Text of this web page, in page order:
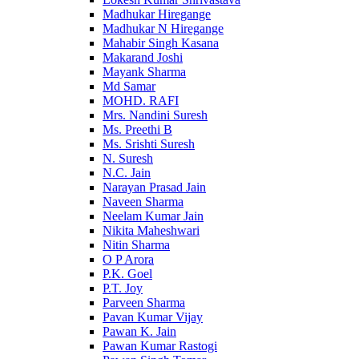
Madhukar Hiregange
Madhukar N Hiregange
Mahabir Singh Kasana
Makarand Joshi
Mayank Sharma
Md Samar
MOHD. RAFI
Mrs. Nandini Suresh
Ms. Preethi B
Ms. Srishti Suresh
N. Suresh
N.C. Jain
Narayan Prasad Jain
Naveen Sharma
Neelam Kumar Jain
Nikita Maheshwari
Nitin Sharma
O P Arora
P.K. Goel
P.T. Joy
Parveen Sharma
Pavan Kumar Vijay
Pawan K. Jain
Pawan Kumar Rastogi